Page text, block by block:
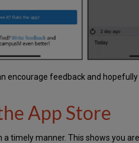
feedback and
App Store
timely manner. This shows you